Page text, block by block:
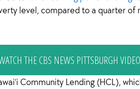
level, compared to a quarter of
THE CBS NEWS PITTSBURGH
Community Lending (HCL),